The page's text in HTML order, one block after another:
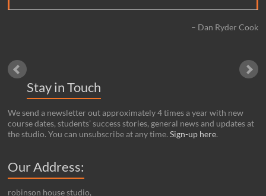
Dan Ryder Cook
Stay in Touch
We send a newsletter out approximately 4 times a year with new
course dates, students’ success stories, general news and updates at
the studio. You can unsubscribe at any time.Sign-up here.
Our Address:
robinson house studio,